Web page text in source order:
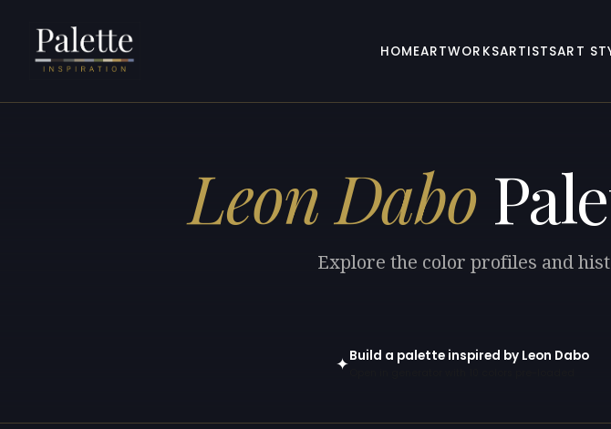
HOMEARTWORKSARTISTSART
Leon Dabo
Explore the color profiles and
✦Build a palette inspired by Leon Dabo